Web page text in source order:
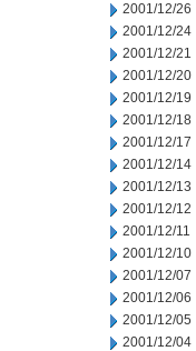
2001/12/26
2001/12/24
2001/12/21
2001/12/20
2001/12/19
2001/12/18
2001/12/17
2001/12/14
2001/12/13
2001/12/12
2001/12/11
2001/12/10
2001/12/07
2001/12/06
2001/12/05
2001/12/04